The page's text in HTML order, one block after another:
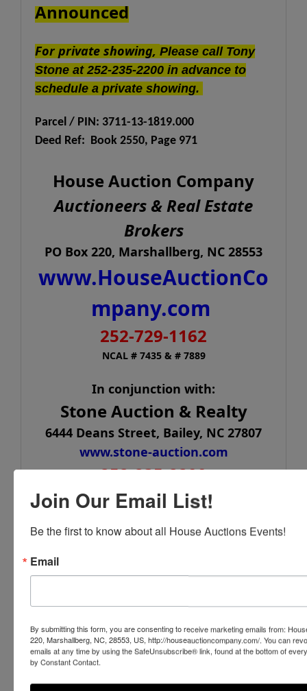
Announced
For private showing, Please call Tony
Stone at 252-235-2200 in advance to
schedule a private showing.
Parcel / PIN: 3711-13-1819.000
Deed Ref: Book 2550, Page 971
House Auction Company
Auctioneers & Real Estate
Brokers
PO Box 220, Marshallberg, NC 28553
www.HouseAuctionCo
mpany.com
252-729-1162
NCAL # 7435 & # 7889
In conjunction with:
Stone Auction & Realty
6444 Deans Street, Bailey, NC 27807
www.stone-auction.com
252-235-2200
NCAL# 561
Ask The Auctioneer
Join Our Email List!
Be the first to know about all House Auctions Events!
Email
By submitting this form, you are consenting to receive marketing emails from:
220, Marshallberg, NC, 28553, US, http://houseauctioncompany.com/. You can
emails at any time by using the SafeUnsubscribe® link, found at the bottom of
by Constant Contact.